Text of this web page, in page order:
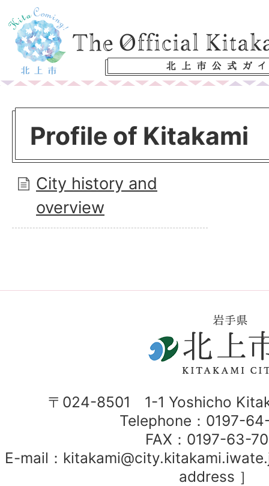
Profile of Kitakami
City history and
overview
〒024-8501 1-1 Yoshicho
Telephone：0197-
FAX：0197-63-
E-mail：
address ］